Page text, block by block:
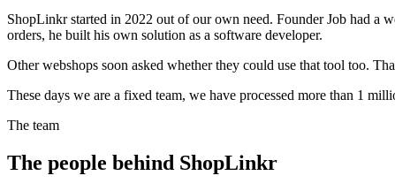
ShopLinkr started in 2022 out of our own need. Founder Job had a
orders, he built his own solution as a software developer.
Other webshops soon asked whether they could use that tool too.
These days we are a fixed team, we have processed more than 1
The team
The people behind ShopLinkr